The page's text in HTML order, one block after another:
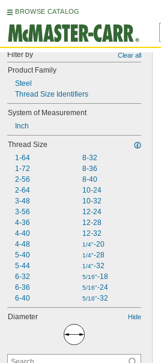
BROWSE CATALOG
Filter by Clear all
Product Family
Steel
Thread Size Identifiers
System of Measurement
Inch
Thread Size
1-64
1-72
2-56
2-64
3-48
3-56
4-36
4-40
4-48
5-40
5-44
6-32
6-36
6-40
8-32
8-36
8-40
10-24
10-32
12-24
12-28
12-32
1/4"-20
1/4"-28
1/4"-32
5/16"-18
5/16"-24
5/16"-32
Diameter Hide